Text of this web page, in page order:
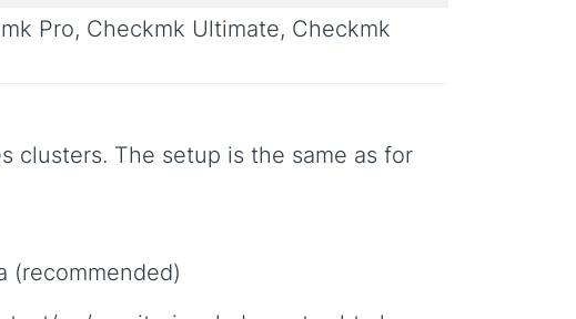
Pro, Checkmk Ultimate, Checkmk
clusters. The setup is the same as for
(recommended)